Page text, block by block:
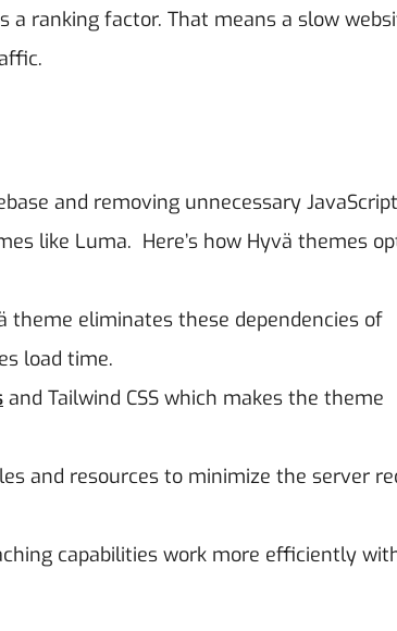
a ranking factor. That means a slow
and removing unnecessary
like Luma. Here’s how Hyvä themes
theme eliminates these dependencies of
load time.
and Tailwind CSS which makes the theme
and resources to minimize the server
capabilities work more efficiently